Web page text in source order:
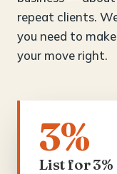
repeat clients.
you need to
your move right.
3%
List for 3%